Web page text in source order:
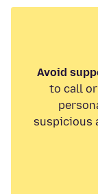
Avoid
to call
suspicious